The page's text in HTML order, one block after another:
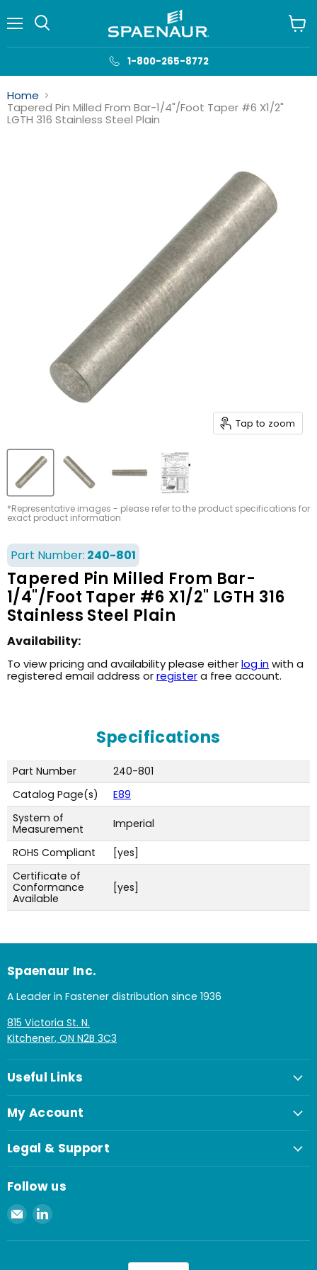
1-800-265-8772
cart
Home
Tapered Pin Milled From Bar-1/4"/Foot Taper #6 X1/2"
LGTH 316 Stainless Steel Plain
Tap to zoom
*Representative images - please refer to the product specifications for
exact product information
Part Number: 240-801
Tapered Pin Milled From Bar-
1/4"/Foot Taper #6 X1/2" LGTH 316
Stainless Steel Plain
Availability:
To view pricing and availability please eitherlog inwith a
registered email address orregistera free account.
Specifications
Part Number
240-801
Catalog Page(s)
E89
System of
Measurement
Imperial
ROHS Compliant
[yes]
Certificate of
Conformance
Available
[yes]
Spaenaur Inc.
A Leader in Fastener distribution since 1936
815 Victoria St. N.
Kitchener, ON N2B 3C3
Useful Links
My Account
Legal & Support
Follow us
Email
Spaenaur
Inc.
Find
on